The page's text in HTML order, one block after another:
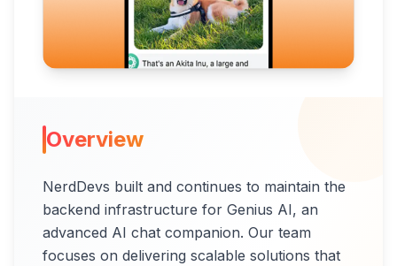
Overview
NerdDevs built and continues to maintain the
backend infrastructure for Genius AI, an
advanced AI chat companion. Our team
focuses on delivering scalable solutions that